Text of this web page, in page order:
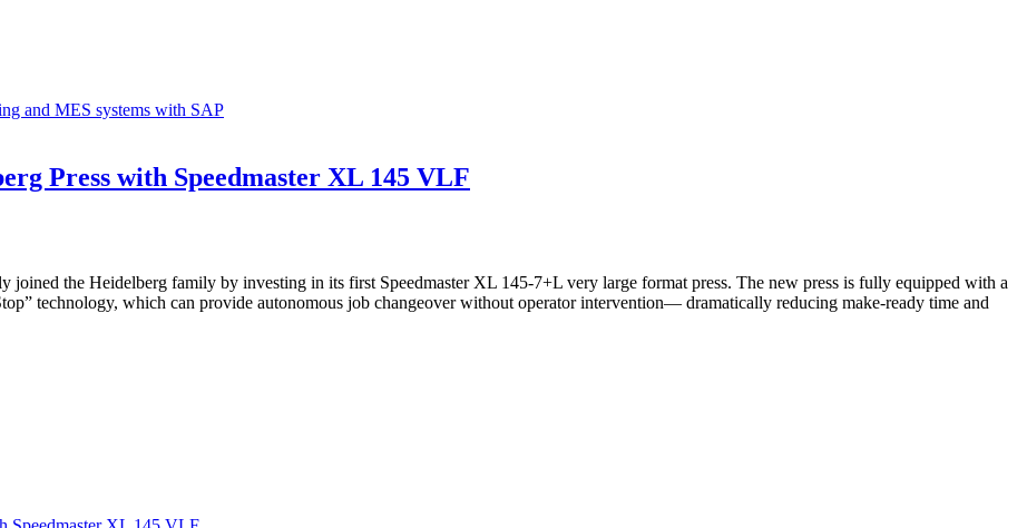
and MES systems with SAP
Press with Speedmaster XL 145 VLF
joined the Heidelberg family by investing in its first Speedmaster XL 145-7+L very large format press. The new press is fully equipped with a
technology, which can provide autonomous job changeover without operator intervention— dramatically reducing make-ready time and